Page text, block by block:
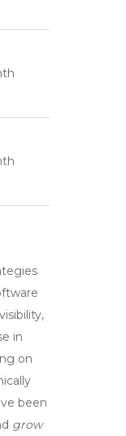
in
on
been
grow